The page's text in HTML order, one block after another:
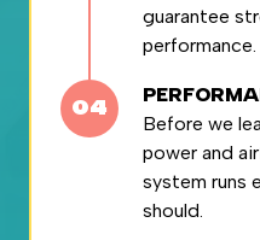
guarantee
performance.
Before we
power and
system runs
should.